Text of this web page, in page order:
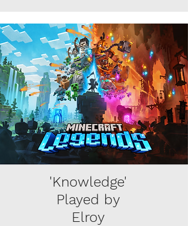
'Knowledge'
Played by
Elroy